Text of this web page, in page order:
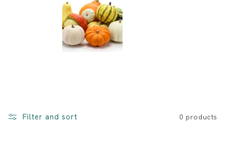
Filter and sort 0 products